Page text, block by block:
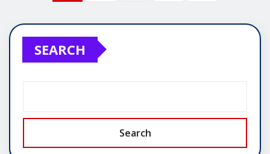
pagination
SEARCH
Search